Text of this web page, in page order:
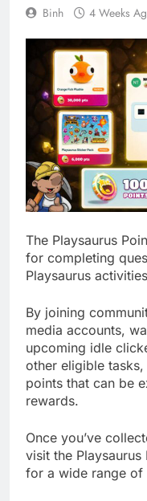
Binh 4 Weeks
The Playsaurus
for completing
Playsaurus
By joining
media accounts,
upcoming idle
other eligible
points that can be
rewards.
Once you’ve
visit the
for a wide range of